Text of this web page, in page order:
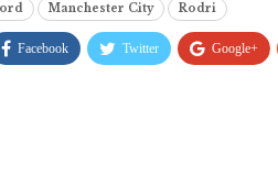
Manchester City Rodri
Facebook Twitter Google+